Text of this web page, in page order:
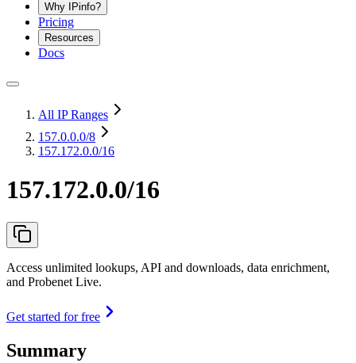
Why IPinfo?
Pricing
Resources
Docs
All IP Ranges
157.0.0.0/8
157.172.0.0/16
157.172.0.0/16
Access unlimited lookups, API and downloads, data enrichment,
and Probenet Live.
Get started for free
Summary